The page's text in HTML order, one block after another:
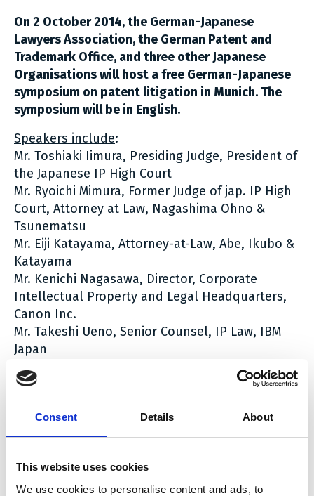
Consent Details About
This website uses cookies
We use cookies to personalise content and ads, to
On 2 October 2014, the German-Japanese
Lawyers Association, the German Patent and
Trademark Office, and three other Japanese
Organisations will host a free German-Japanese
symposium on patent litigation in Munich. The
symposium will be in English.
Speakers include:
Mr. Toshiaki Iimura, Presiding Judge, President of
the Japanese IP High Court
Mr. Ryoichi Mimura, Former Judge of jap. IP High
Court, Attorney at Law, Nagashima Ohno &
Tsunematsu
Mr. Eiji Katayama, Attorney-at-Law, Abe, Ikubo &
Katayama
Mr. Kenichi Nagasawa, Director, Corporate
Intellectual Property and Legal Headquarters,
Canon Inc.
Mr. Takeshi Ueno, Senior Counsel, IP Law, IBM
Japan
Prof. Dr. Peter Meier-Beck, Presiding Judge,
German Federal Court of Justice
Dr. Klaus Grabinski, Judge, German Federal Court
of Justice
Dr. Thomas Kühnen, Presiding Judge, Higher
More information may be found here